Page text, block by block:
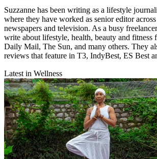
Suzzanne has been writing as a lifestyle
where they have worked as senior editor across
newspapers and television. As a busy
write about lifestyle, health, beauty and
Daily Mail, The Sun, and many others. They
reviews that feature in T3, IndyBest, ES Best
Latest in Wellness